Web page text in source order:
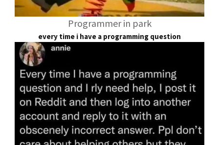
Programmer in park
every time i have a programming question